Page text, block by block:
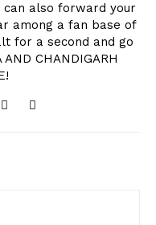
also forward your
among a fan base of
for a second and go
CHANDIGARH